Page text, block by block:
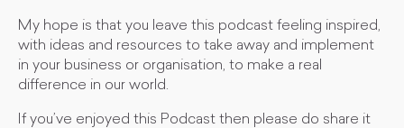
My hope is that you leave this podcast feeling inspired,
with ideas and resources to take away and implement
in your business or organisation, to make a real
difference in our world.
If you’ve enjoyed this Podcast then please do share it